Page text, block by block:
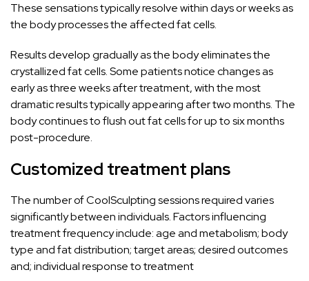
These sensations typically resolve within days or weeks as
the body processes the affected fat cells.
Results develop gradually as the body eliminates the
crystallized fat cells. Some patients notice changes as
early as three weeks after treatment, with the most
dramatic results typically appearing after two months. The
body continues to flush out fat cells for up to six months
post-procedure.
Customized treatment plans
The number of CoolSculpting sessions required varies
significantly between individuals. Factors influencing
treatment frequency include: age and metabolism; body
type and fat distribution; target areas; desired outcomes
and; individual response to treatment